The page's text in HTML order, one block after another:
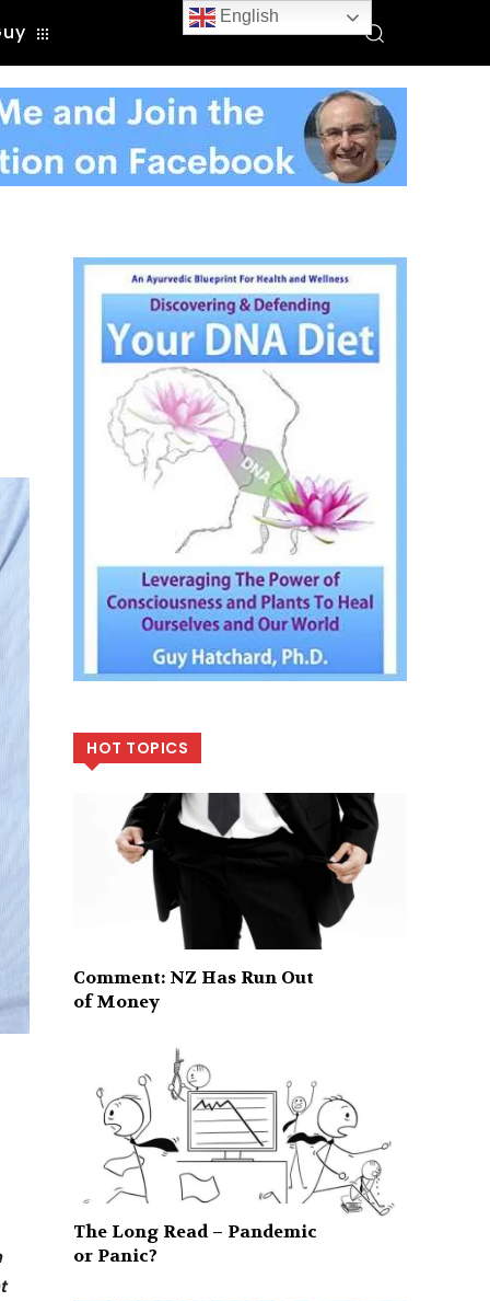
HOT TOPICS
Comment: NZ Has Run Out
of Money
The Long Read – Pandemic
or Panic?
English